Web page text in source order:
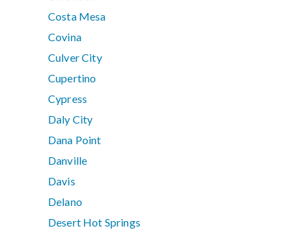
Costa Mesa
Covina
Culver City
Cupertino
Cypress
Daly City
Dana Point
Danville
Davis
Delano
Desert Hot Springs